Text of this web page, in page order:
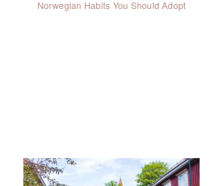
Norwegian Habits You Should Adopt